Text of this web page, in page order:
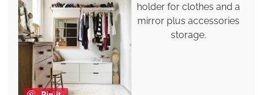
holder for clothes and a
mirror plus accessories
storage.